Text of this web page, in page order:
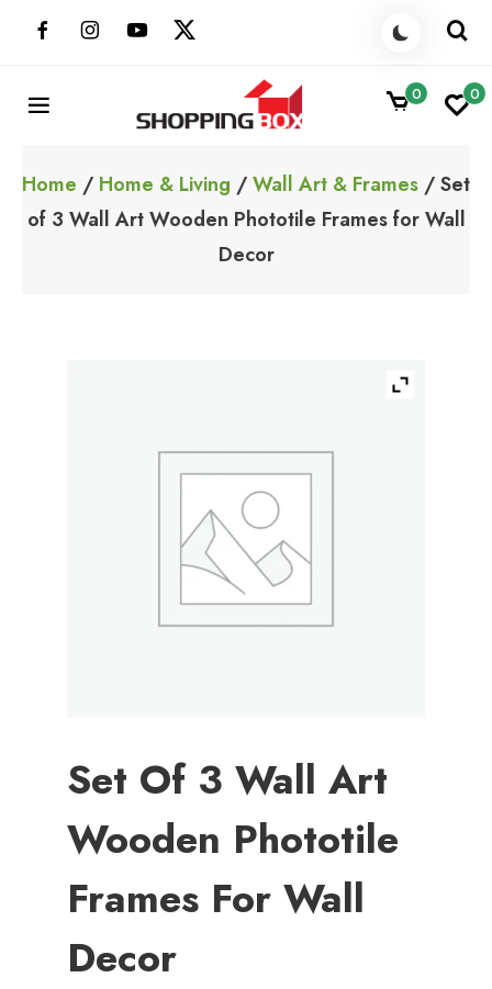
ShoppingBoxPk
0 0
Home / Home & Living /Wall Art & Frames / Set
of 3 Wall Art Wooden Phototile Frames for Wall
Decor
Set Of 3 Wall Art
Wooden Phototile
Frames For Wall
Decor